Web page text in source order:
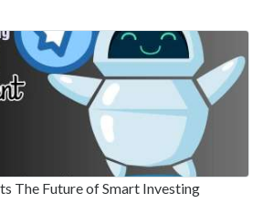
The Future of Smart Investing